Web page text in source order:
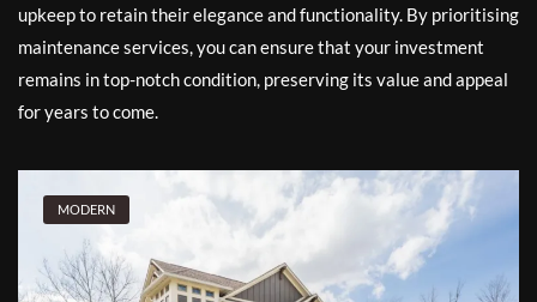
upkeep to retain their elegance and functionality. By prioritising
maintenance services, you can ensure that your investment
remains in top-notch condition, preserving its value and appeal
for years to come.
MODERN